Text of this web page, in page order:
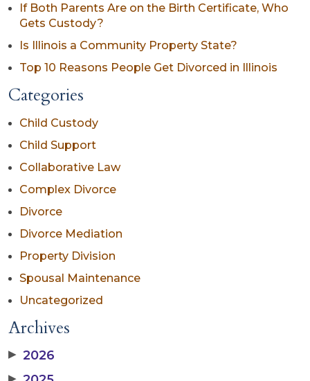
If Both Parents Are on the Birth Certificate, Who
Gets Custody?
Is Illinois a Community Property State?
Top 10 Reasons People Get Divorced in Illinois
Categories
Child Custody
Child Support
Collaborative Law
Complex Divorce
Divorce
Divorce Mediation
Property Division
Spousal Maintenance
Uncategorized
Archives
▶ 2026
▶